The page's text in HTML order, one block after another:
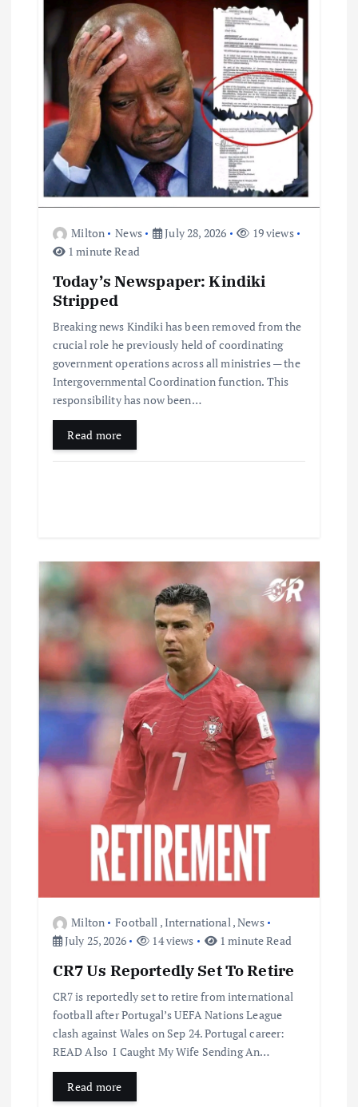
o
n
Milton News July 28, 2026
19 views
1 minute Read
Today’s Newspaper: Kindiki
Stripped
Breaking news Kindiki has been removed from the
crucial role he previously held of coordinating
government operations across all ministries — the
Intergovernmental Coordination function. This
responsibility has now been…
Read more
Milton Football ,International,News
July 25, 2026
14 views 1 minute Read
CR7 Us Reportedly Set To Retire
CR7 is reportedly set to retire from international
football after Portugal’s UEFA Nations League
clash against Wales on Sep 24. Portugal career:
READ Also I Caught My Wife Sending An…
Read more